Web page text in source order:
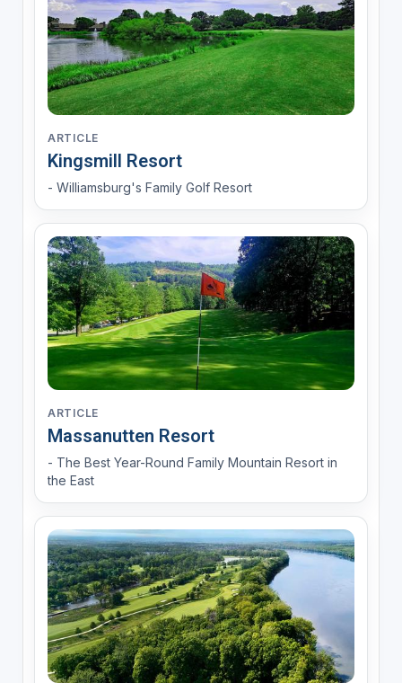
ARTICLE
Kingsmill Resort
- Williamsburg's Family Golf Resort
ARTICLE
Massanutten Resort
- The Best Year-Round Family Mountain Resort in
the East